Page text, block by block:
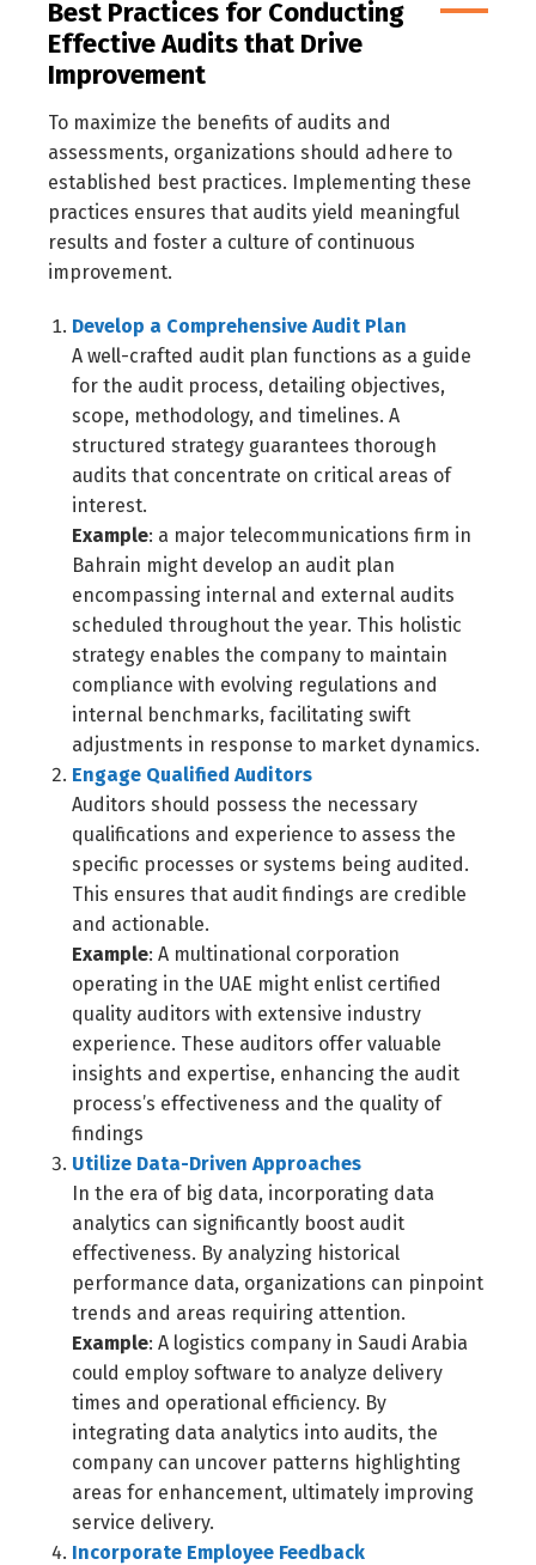
Best Practices for Conducting
Effective Audits that Drive
Improvement
To maximize the benefits of audits and
assessments, organizations should adhere to
established best practices. Implementing these
practices ensures that audits yield meaningful
results and foster a culture of continuous
improvement.
Develop a Comprehensive Audit Plan
A well-crafted audit plan functions as a guide
for the audit process, detailing objectives,
scope, methodology, and timelines. A
structured strategy guarantees thorough
audits that concentrate on critical areas of
interest.
Example: a major telecommunications firm in
Bahrain might develop an audit plan
encompassing internal and external audits
scheduled throughout the year. This holistic
strategy enables the company to maintain
compliance with evolving regulations and
internal benchmarks, facilitating swift
adjustments in response to market dynamics.
Engage Qualified Auditors
Auditors should possess the necessary
qualifications and experience to assess the
specific processes or systems being audited.
This ensures that audit findings are credible
and actionable.
Example: A multinational corporation
operating in the UAE might enlist certified
quality auditors with extensive industry
experience. These auditors offer valuable
insights and expertise, enhancing the audit
process’s effectiveness and the quality of
findings
Utilize Data-Driven Approaches
In the era of big data, incorporating data
analytics can significantly boost audit
effectiveness. By analyzing historical
performance data, organizations can pinpoint
trends and areas requiring attention.
Example: A logistics company in Saudi Arabia
could employ software to analyze delivery
times and operational efficiency. By
integrating data analytics into audits, the
company can uncover patterns highlighting
areas for enhancement, ultimately improving
service delivery.
Incorporate Employee Feedback